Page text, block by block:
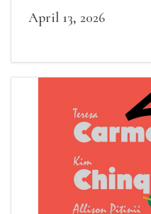
April 13, 2026